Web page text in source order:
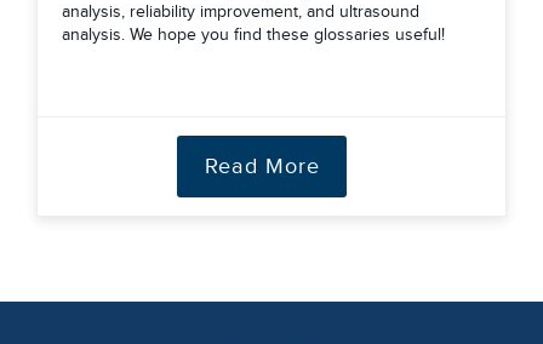
analysis, reliability improvement, and ultrasound
analysis. We hope you find these glossaries useful!
Read More